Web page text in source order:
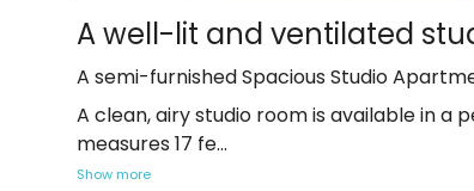
A well-lit and ventilated
A semi-furnished Spacious Studio
A clean, airy studio room is available in a
measures 17 fe...
Show more